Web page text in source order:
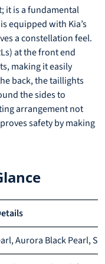
it is a fundamental
equipped with Kia’s
a constellation feel.
at the front end
making it easily
back, the taillights
the sides to
arrangement not
safety by making
Aurora Black Pearl,